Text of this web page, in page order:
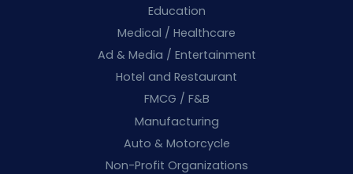
Education
Medical / Healthcare
Ad & Media / Entertainment
Hotel and Restaurant
FMCG / F&B
Manufacturing
Auto & Motorcycle
Non-Profit Organizations